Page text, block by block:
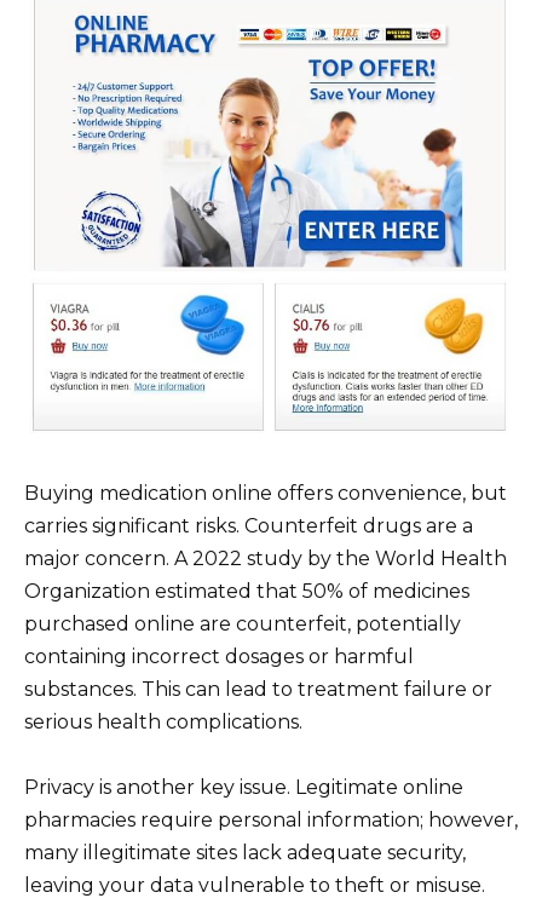
Buying medication online offers convenience, but
carries significant risks. Counterfeit drugs are a
major concern. A 2022 study by the World Health
Organization estimated that 50% of medicines
purchased online are counterfeit, potentially
containing incorrect dosages or harmful
substances. This can lead to treatment failure or
serious health complications.
Privacy is another key issue. Legitimate online
pharmacies require personal information; however,
many illegitimate sites lack adequate security,
leaving your data vulnerable to theft or misuse.